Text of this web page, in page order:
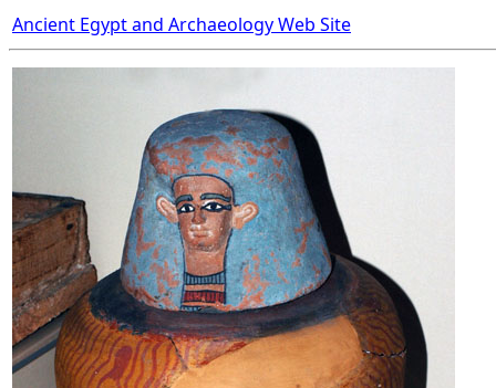
Ancient Egypt and Archaeology Web Site